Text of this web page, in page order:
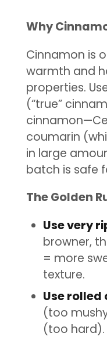
Why
Cinnamon is
warmth and
properties.
(“true”
coumarin
in large
batch is safe
The Golden
Use very
browner,
= more
texture.
Use rolled
(too
(too hard).